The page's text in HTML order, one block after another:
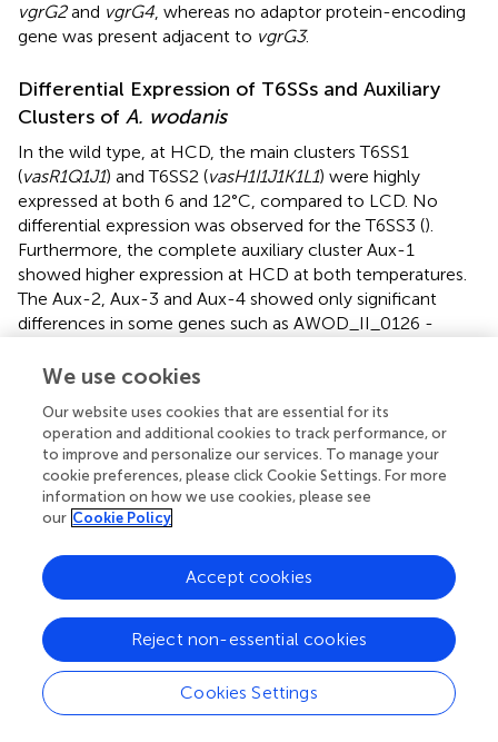
vgrG2and vgrG4, whereas no adaptor protein-encoding
gene was present adjacent to vgrG3.
Differential Expression of T6SSs and Auxiliary
Clusters of A. wodanis
In the wild type, at HCD, the main clusters T6SS1
(vasR1Q1J1) and T6SS2 (vasH1I1J1K1L1) were highly
expressed at both 6 and 12°C, compared to LCD. No
differential expression was observed for the T6SS3 ().
Furthermore, the complete auxiliary cluster Aux-1
showed higher expression at HCD at both temperatures.
The Aux-2, Aux-3 and Aux-4 showed only significant
differences in some genes such as AWOD_II_0126 -
respectively.
The temperature did not affect the expression of the
T6SS1 and T6SS3 in the wild type. However, a few genes
vasQ2, vasR2, vasS2, and vasD2) of T6SS2 were
differentially expressed at HCD, while at LCD, onlyvasQ2
was differentially expressed. As for the auxiliary clusters,
(AWOD_I_1435 and AWOD_I_1439) of Aux-1,hcp1of
Aux-2 and a putative uncharacterized protein
When the Δ
litR mutant was compared to wild type
(tpΔlitR/WT), the data revealed that thevasR1Q1J1operon
of T6SS1 was differentially expressed at all tested
We use cookies
Our website uses cookies that are essential for its
operation and additional cookies to track performance, or
to improve and personalize our services. To manage your
cookie preferences, please click Cookie Settings. For more
information on how we use cookies, please see
our Cookie Policy
Cookies Settings
Reject non-essential cookies
Accept cookies